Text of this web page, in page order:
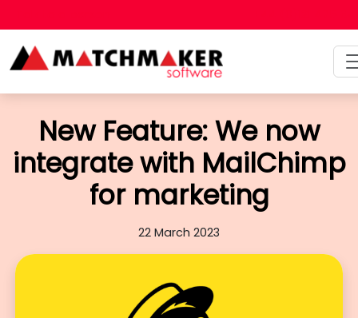
New Feature: We now
integrate with MailChimp
for marketing
22 March 2023